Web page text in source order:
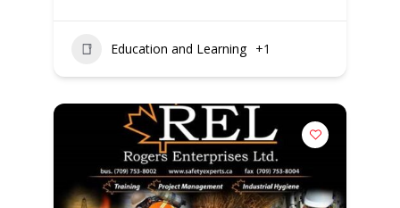
Education and Learning +1